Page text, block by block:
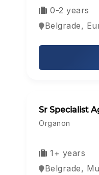
0-2 years
Belgrade,
Sr Specialist
Organon
1+ years